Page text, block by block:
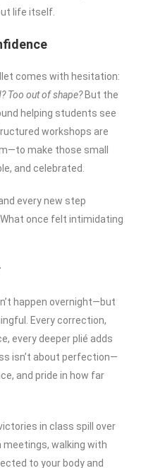
life itself.
comes with hesitation:
Too out of shape?But the
helping students see
workshops are
make those small
and celebrated.
every new step
once felt intimidating
happen overnight—but
Every correction,
every deeper plié adds
isn’t about perfection—
and pride in how far
in class spill over
meetings, walking with
to your body and